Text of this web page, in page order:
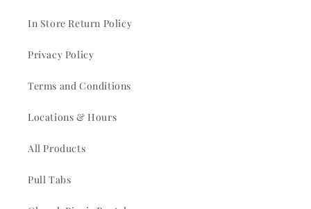
In Store Return Policy
Privacy Policy
Terms and Conditions
Locations & Hours
All Products
Pull Tabs